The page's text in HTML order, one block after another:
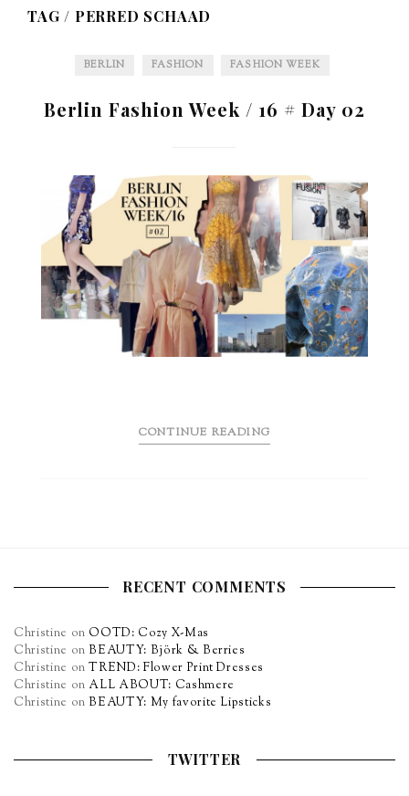
TAG / PERRED SCHAAD
BERLIN FASHION FASHION WEEK
Berlin Fashion Week / 16 # Day 02
CONTINUE READING
RECENT COMMENTS
Christine on OOTD: Cozy X-Mas
Christine onBEAUTY: Björk & Berries
Christine onTREND: Flower Print Dresses
Christine on ALL ABOUT: Cashmere
Christine onBEAUTY: My favorite Lipsticks
TWITTER